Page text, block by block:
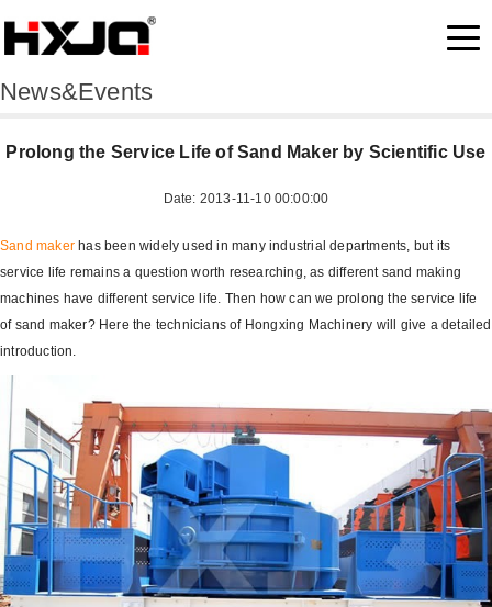
News&Events
Prolong the Service Life of Sand Maker by Scientific Use
Date: 2013-11-10 00:00:00
Sand maker has been widely used in many industrial departments, but its
service life remains a question worth researching, as different sand making
machines have different service life. Then how can we prolong the service life
of sand maker? Here the technicians of Hongxing Machinery will give a detailed
introduction.